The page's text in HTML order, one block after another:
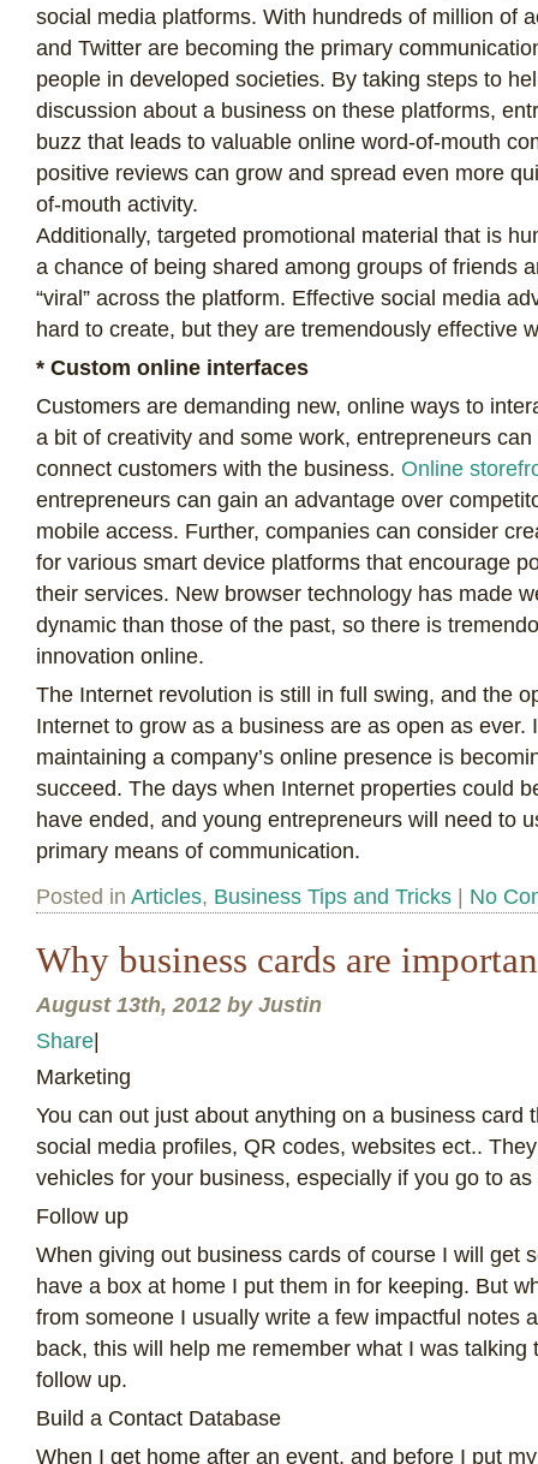
social media platforms. With hundreds of million of
and Twitter are becoming the primary
people in developed societies. By taking steps to
discussion about a business on these platforms,
buzz that leads to valuable online word-of-mouth
positive reviews can grow and spread even more
of-mouth activity.
Additionally, targeted promotional material that is
a chance of being shared among groups of friends
“viral” across the platform. Effective social media
hard to create, but they are tremendously effective
* Custom online interfaces
Customers are demanding new, online ways to
a bit of creativity and some work, entrepreneurs
connect customers with the business. Online
entrepreneurs can gain an advantage over
mobile access. Further, companies can consider
for various smart device platforms that encourage
their services. New browser technology has made
dynamic than those of the past, so there is
innovation online.
The Internet revolution is still in full swing, and the
Internet to grow as a business are as open as ever.
maintaining a company’s online presence is
succeed. The days when Internet properties could
have ended, and young entrepreneurs will need to
primary means of communication.
Posted in Articles, Business Tips and Tricks | No
Why business cards are
August 13th, 2012 by Justin
Share|
Marketing
You can out just about anything on a business card
social media profiles, QR codes, websites ect..
vehicles for your business, especially if you go to
Follow up
When giving out business cards of course I will get
have a box at home I put them in for keeping. But
from someone I usually write a few impactful notes
back, this will help me remember what I was talking
follow up.
Build a Contact Database
When I get home after an event, and before I put